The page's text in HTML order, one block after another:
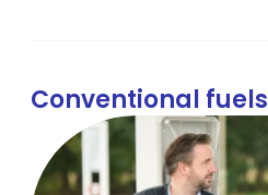
Conventional fuels